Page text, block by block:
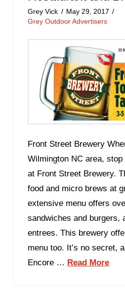
Grey Vick
May 29, 2017
Grey Outdoor Advertisers
Front Street Brewery
Wilmington NC area,
at Front Street Brewery.
food and micro brews at
extensive menu offers
sandwiches and burgers,
entrees. This brewery
menu too. It’s no secret,
Encore … Read More